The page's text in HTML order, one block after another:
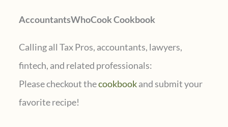
AccountantsWhoCook Cookbook
Calling all Tax Pros, accountants, lawyers,
fintech, and related professionals:
Please checkout thecookbookand submit your
favorite recipe!